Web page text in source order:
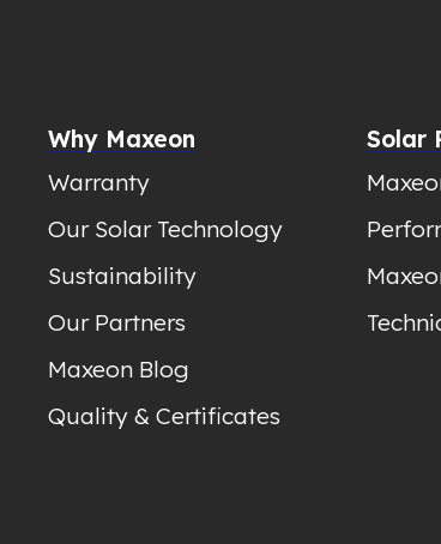
Why Maxeon
Warranty
Our Solar Technology
Sustainability
Our Partners
Maxeon Blog
Quality & Certificates
Solar